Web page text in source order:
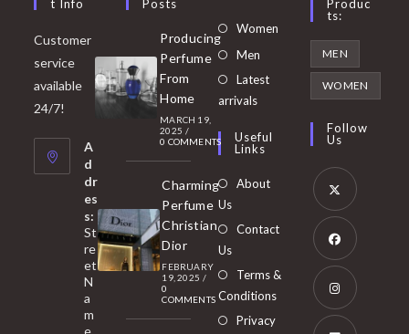
T Info
Customer
service
available
24/7!
A
d
dr
es
s:
St
re
et
N
a
m
e,
Posts
Producing
Perfume
From
Home
MARCH 19,
2025 /
0 COMMENTS
Charming
Perfume
Christian
Dior
FEBRUARY
19, 2025 /
0
COMMENTS
Women Opens
Men
in
tab
Latest
arrivals
Useful
Links
About
Us
Contact
Us
Terms &
Conditions
Privacy
Produc
Ts:
MEN
WOMEN
Follow
Us
Opens
in
new
tab
Opens
in
Opens